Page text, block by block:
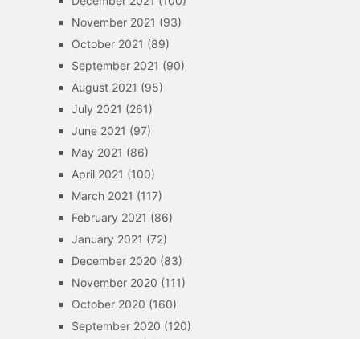
November 2021 (93)
October 2021 (89)
September 2021 (90)
August 2021 (95)
July 2021 (261)
June 2021 (97)
May 2021 (86)
April 2021 (100)
March 2021 (117)
February 2021 (86)
January 2021 (72)
December 2020 (83)
November 2020 (111)
October 2020 (160)
September 2020 (120)